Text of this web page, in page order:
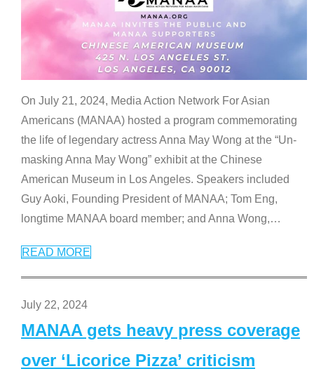
On July 21, 2024, Media Action Network For Asian
Americans (MANAA) hosted a program commemorating
the life of legendary actress Anna May Wong at the “Un-
masking Anna May Wong” exhibit at the Chinese
American Museum in Los Angeles. Speakers included
Guy Aoki, Founding President of MANAA; Tom Eng,
longtime MANAA board member; and Anna Wong,…
READ MORE
July 22, 2024
MANAA gets heavy press coverage
over ‘Licorice Pizza’ criticism